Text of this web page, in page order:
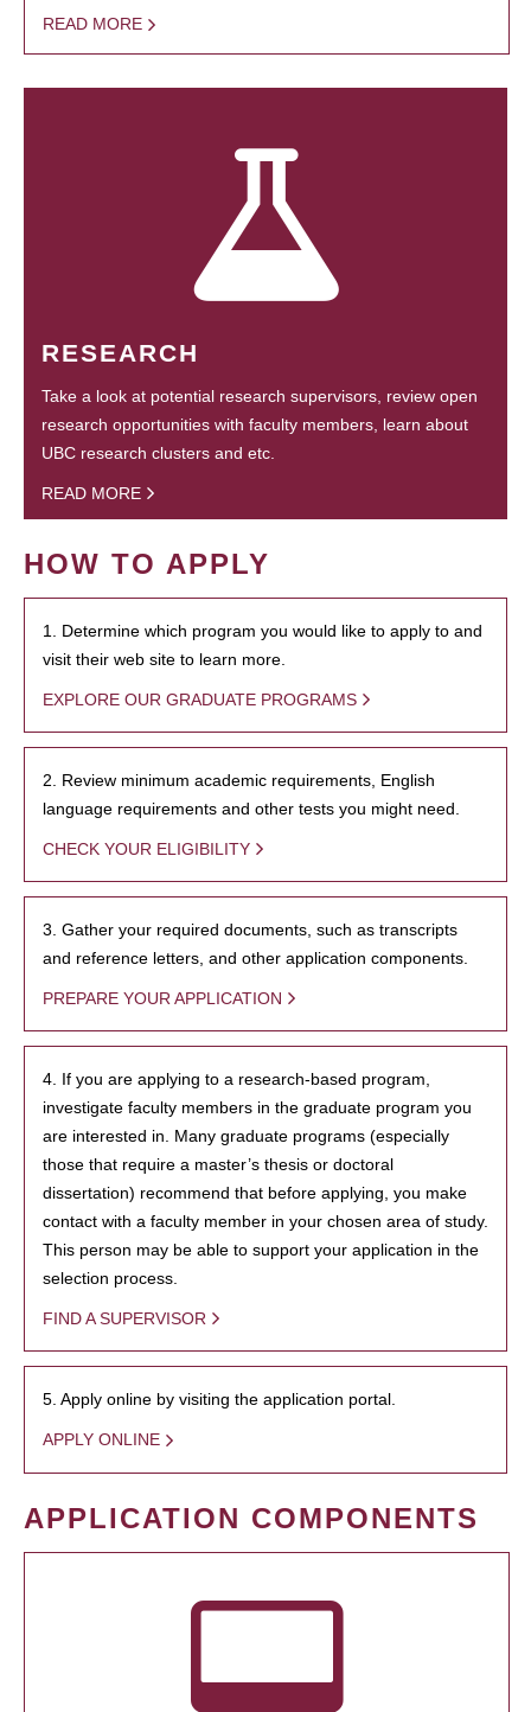
READ MORE
RESEARCH
Take a look at potential research supervisors, review open
research opportunities with faculty members, learn about
UBC research clusters and etc.
READ MORE
HOW TO APPLY
1. Determine which program you would like to apply to and
visit their web site to learn more.
EXPLORE OUR GRADUATE PROGRAMS
2. Review minimum academic requirements, English
language requirements and other tests you might need.
CHECK YOUR ELIGIBILITY
3. Gather your required documents, such as transcripts
and reference letters, and other application components.
PREPARE YOUR APPLICATION
4. If you are applying to a research-based program,
investigate faculty members in the graduate program you
are interested in. Many graduate programs (especially
those that require a master’s thesis or doctoral
dissertation) recommend that before applying, you make
contact with a faculty member in your chosen area of study.
This person may be able to support your application in the
selection process.
FIND A SUPERVISOR
5. Apply online by visiting the application portal.
APPLY ONLINE
APPLICATION COMPONENTS